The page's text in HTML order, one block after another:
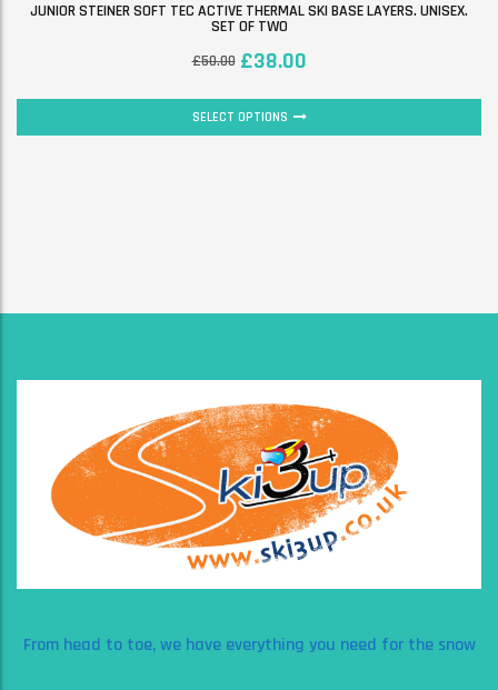
JUNIOR STEINER SOFT TEC ACTIVE THERMAL SKI BASE LAYERS. UNISEX.
SET OF TWO
£50.00 £38.00
SELECT OPTIONS
From head to toe, we have everything you need for the snow